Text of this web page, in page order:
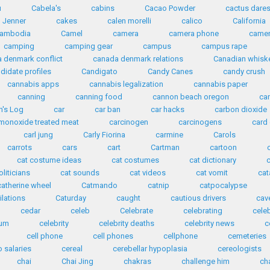
Cabela's cabins Cacao Powder
cactus dares
Jenner
cakes calen morelli calico
California
Camel camera camera phone
camping
camping gear campus
campus rape
denmark conflict
canada denmark relations
Canadian
profiles
Candigato Candy Canes
candy crush
cannabis apps
cannabis legalization
cannabis paper
canning
canning food cannon beach oregon
Log
car car ban car hacks
carbon dioxide
treated meat
carcinogen carcinogens
card
carl jung
Carly Fiorina carmine
Carols
carrots
cars cart Cartman cartoon
cat costume ideas
cat costumes cat dictionary
cat sounds cat videos cat vomit
wheel
Catmando catnip
catpocalypse
Caturday caught cautious drivers
cedar
celeb Celebrate celebrating
celebrity celebrity deaths celebrity news
cell phone
cell phones cellphone
cemeteries
salaries
cereal cerebellar hypoplasia
cereologists
chai
Chai Jing chakras challenge him